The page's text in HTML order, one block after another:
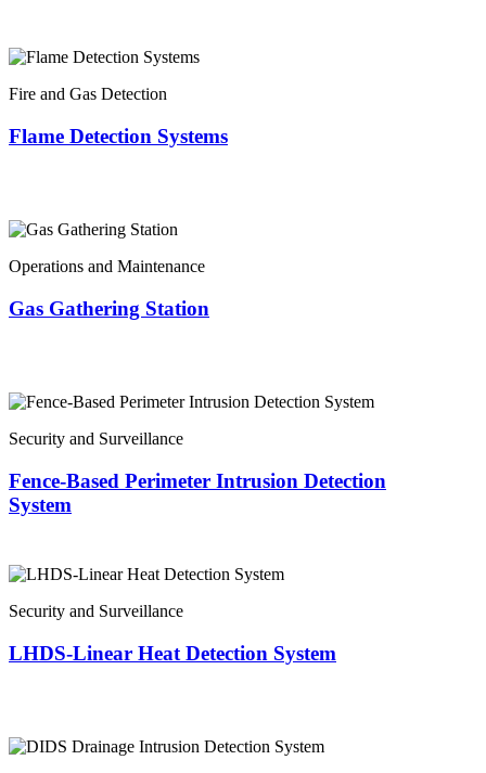
Fire and Gas Detection
Flame Detection Systems
Operations and Maintenance
Gas Gathering Station
Security and Surveillance
Fence-Based Perimeter Intrusion Detection
System
Security and Surveillance
LHDS-Linear Heat Detection System